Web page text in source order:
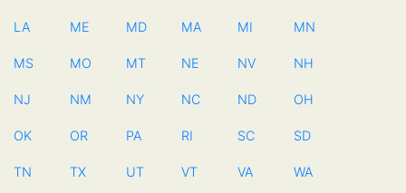
LA ME MD MA MI MN
MS MO MT NE NV NH
NJ NM NY NC ND OH
OK OR PA RI SC SD
TN TX UT VT VA WA